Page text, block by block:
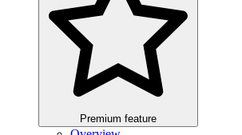
Premium feature